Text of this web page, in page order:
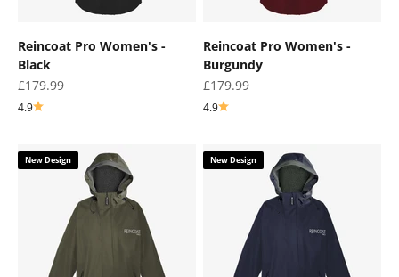
Reincoat Pro Women's -
Black
Sale price
£179.99
4.9
Reincoat Pro Women's -
Burgundy
Sale price
£179.99
4.9
New Design New Design